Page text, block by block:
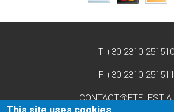
T +30 2310 251510
F +30 2310 251511
This site uses cookies.